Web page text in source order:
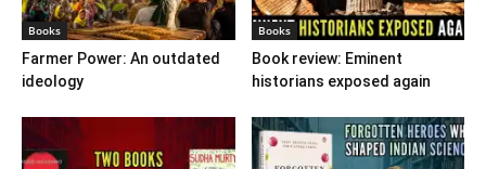
Books
Farmer Power: An outdated
ideology
Books
Book review: Eminent
historians exposed again